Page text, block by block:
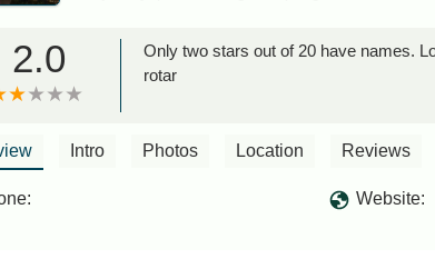
2.0
Only two stars out of 20 have names.
rotar
Intro Photos Location Reviews
Website: